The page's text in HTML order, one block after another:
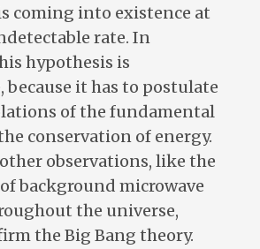
coming into existence at
rate. In
hypothesis is
it has to postulate
of the fundamental
conservation of energy.
observations, like the
background microwave
the universe,
the Big Bang theory.